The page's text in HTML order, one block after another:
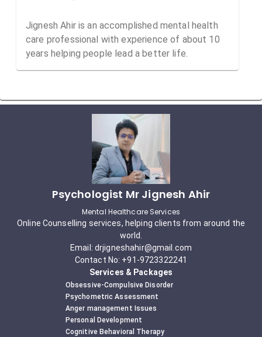
Jignesh Ahir is an accomplished mental health
care professional with experience of about 10
years helping people lead a better life.
Psychologist Mr Jignesh Ahir
Mental Healthcare Services
Online Counselling services, helping clients from around the
world.
Email: drjigneshahir@gmail.com
Contact No: +91-9723322241
Services & Packages
Obsessive-Compulsive Disorder
Psychometric Assessment
Anger management Issues
Personal Development
Cognitive Behavioral Therapy